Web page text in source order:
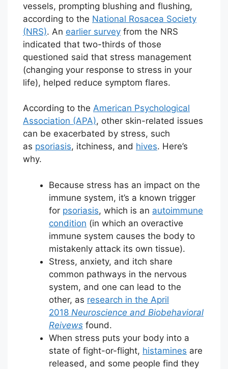
vessels, prompting blushing and flushing,
according to the National Rosacea Society
(NRS). An earlier survey from the NRS
indicated that two-thirds of those
questioned said that stress management
(changing your response to stress in your
life), helped reduce symptom flares.
According to the American Psychological
Association (APA), other skin-related issues
can be exacerbated by stress, such
as psoriasis, itchiness, and hives. Here’s
why.
Because stress has an impact on the
immune system, it’s a known trigger
for psoriasis, which is an autoimmune
condition (in which an overactive
immune system causes the body to
mistakenly attack its own tissue).
Stress, anxiety, and itch share
common pathways in the nervous
system, and one can lead to the
other, as research in the April
2018 Neuroscience and Biobehavioral
Reivews found.
When stress puts your body into a
state of fight-or-flight, histamines are
released, and some people find they